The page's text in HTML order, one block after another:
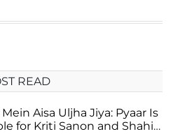
READ
Aisa Uljha Jiya: Pyaar Is
for Kriti Sanon and Shahid